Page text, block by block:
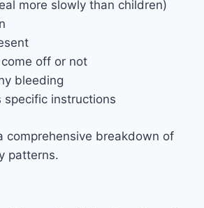
more slowly than children)
off or not
bleeding
specific instructions
comprehensive breakdown of
patterns.